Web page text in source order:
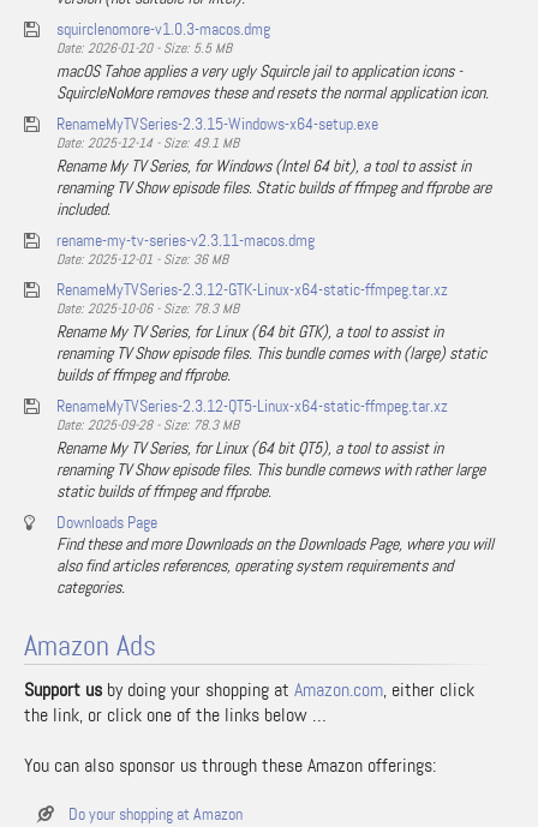
squirclenomore-v1.0.3-macos.dmg
Date: 2026-01-20 - Size: 5.5 MB
macOS Tahoe applies a very ugly Squircle jail to application icons -
SquircleNoMore removes these and resets the normal application icon.
RenameMyTVSeries-2.3.15-Windows-x64-setup.exe
Date: 2025-12-14 - Size: 49.1 MB
Rename My TV Series, for Windows (Intel 64 bit), a tool to assist in
renaming TV Show episode files. Static builds of ffmpeg and ffprobe are
included.
rename-my-tv-series-v2.3.11-macos.dmg
Date: 2025-12-01 - Size: 36 MB
RenameMyTVSeries-2.3.12-GTK-Linux-x64-static-ffmpeg.tar.xz
Date: 2025-10-06 - Size: 78.3 MB
Rename My TV Series, for Linux (64 bit GTK), a tool to assist in
renaming TV Show episode files. This bundle comes with (large) static
builds of ffmpeg and ffprobe.
RenameMyTVSeries-2.3.12-QT5-Linux-x64-static-ffmpeg.tar.xz
Date: 2025-09-28 - Size: 78.3 MB
Rename My TV Series, for Linux (64 bit QT5), a tool to assist in
renaming TV Show episode files. This bundle comews with rather large
static builds of ffmpeg and ffprobe.
Downloads Page
Find these and more Downloads on the Downloads Page, where you will
also find articles references, operating system requirements and
categories.
Amazon Ads
Support us by doing your shopping at Amazon.com, either click
the link, or click one of the links below …
You can also sponsor us through these Amazon offerings:
Do your shopping at Amazon